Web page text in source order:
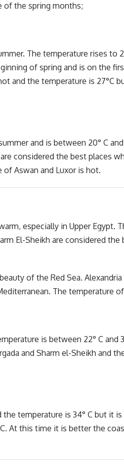
of the spring months;
The temperature rises to
of spring and is on the
and the temperature is 27°C
and is between 20° C
considered the best places
Aswan and Luxor is hot.
especially in Upper Egypt.
El-Sheikh are considered
of the Red Sea.
The temperature
is between 22° C and
and Sharm el-Sheikh and
temperature is 34° C but it
At this time it is better the